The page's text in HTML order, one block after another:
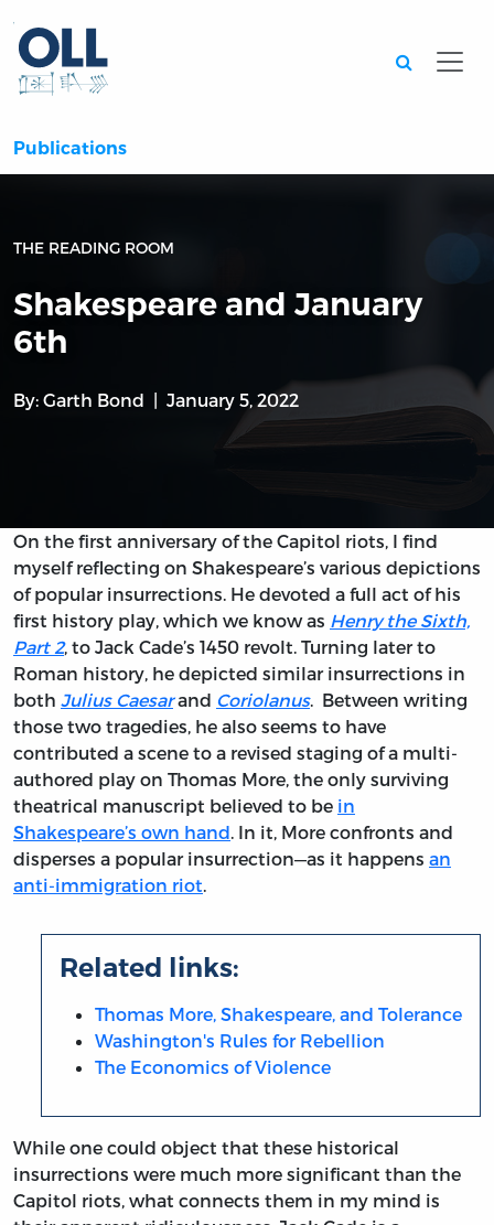
Publications
THE READING ROOM
Shakespeare and January
6th
By: Garth Bond January 5, 2022
On the first anniversary of the Capitol riots, I find
myself reflecting on Shakespeare’s various depictions
of popular insurrections. He devoted a full act of his
first history play, which we know as Henry the Sixth,
Part 2, to Jack Cade’s 1450 revolt. Turning later to
Roman history, he depicted similar insurrections in
both Julius Caesarand Coriolanus. Between writing
those two tragedies, he also seems to have
contributed a scene to a revised staging of a multi-
authored play on Thomas More, the only surviving
theatrical manuscript believed to be in
Shakespeare’s own hand. In it, More confronts and
disperses a popular insurrection—as it happens an
anti-immigration riot.
Related links:
Thomas More, Shakespeare, and Tolerance
Washington's Rules for Rebellion
The Economics of Violence
While one could object that these historical
insurrections were much more significant than the
Capitol riots, what connects them in my mind is